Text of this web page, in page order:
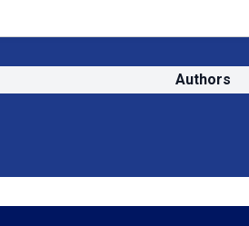
Authors